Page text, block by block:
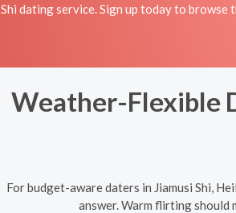
Shi dating service. Sign up today to browse
Weather-Flexible
For budget-aware daters in Jiamusi Shi,
answer. Warm flirting should